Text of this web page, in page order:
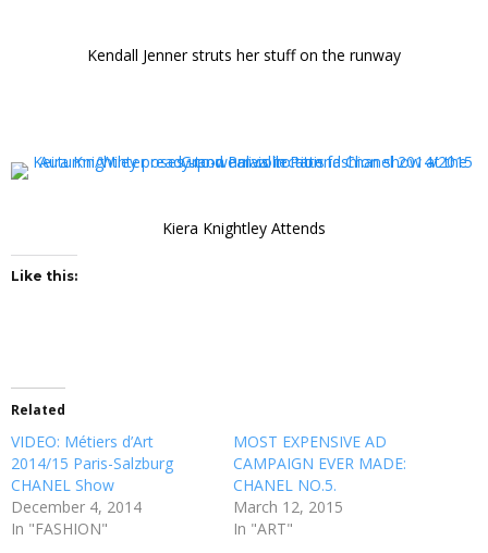
Kendall Jenner struts her stuff on the runway
Kiera Knightley Attends
Like this:
Related
VIDEO: Métiers d’Art
2014/15 Paris-Salzburg
CHANEL Show
December 4, 2014
In "FASHION"
MOST EXPENSIVE AD
CAMPAIGN EVER MADE:
CHANEL NO.5.
March 12, 2015
In "ART"